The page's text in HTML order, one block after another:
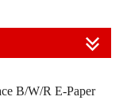
B/W/R E-Paper